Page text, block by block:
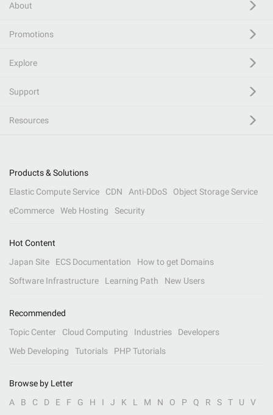
About
Promotions
Explore
Support
Resources
Products & Solutions
Elastic Compute Service
CDN Anti-DDoS
Object Storage Service
eCommerce
Web Hosting Security
Hot Content
Japan Site
ECS Documentation
How to get Domains
Software Infrastructure
Learning Path New Users
Recommended
Topic Center
Cloud Computing Industries
Developers
Web Developing
Tutorials PHP Tutorials
Browse by Letter
A
B C D E F G H I J K L M N O P Q R S T U V